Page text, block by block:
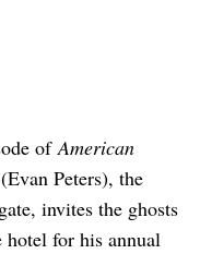
ofAmerican
Peters), the
invites the ghosts
for his annual